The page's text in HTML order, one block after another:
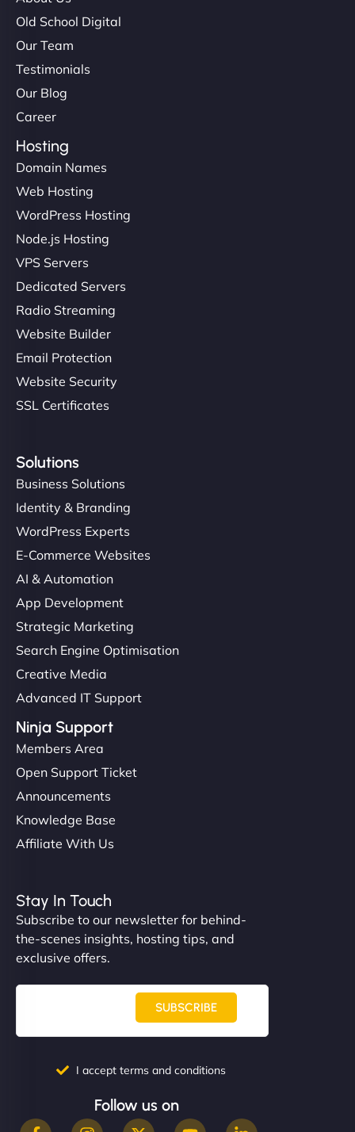
Old School Digital
Our Team
Testimonials
Our Blog
Career
Hosting
Domain Names
Web Hosting
WordPress Hosting
Node.js Hosting
VPS Servers
Dedicated Servers
Radio Streaming
Website Builder
Email Protection
Website Security
SSL Certificates
Solutions
Business Solutions
Identity & Branding
WordPress Experts
E-Commerce Websites
AI & Automation
App Development
Strategic Marketing
Search Engine Optimisation
Creative Media
Advanced IT Support
Ninja Support
Members Area
Open Support Ticket
Announcements
Knowledge Base
Affiliate With Us
Stay In Touch
Subscribe to our newsletter for behind-
the-scenes insights, hosting tips, and
exclusive offers.
SUBSCRIBE
I accept terms and conditions
Follow us on